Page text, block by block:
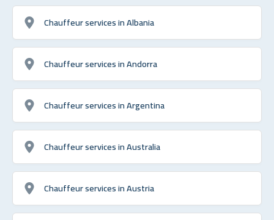
Chauffeur services in Albania
Chauffeur services in Andorra
Chauffeur services in Argentina
Chauffeur services in Australia
Chauffeur services in Austria